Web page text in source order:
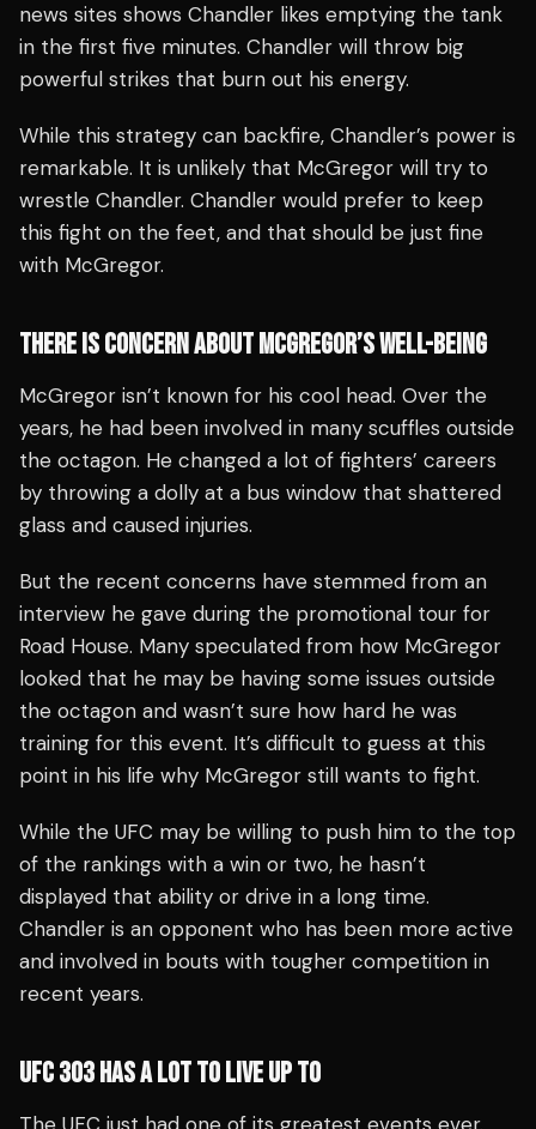
news sites shows Chandler likes emptying the tank
in the first five minutes. Chandler will throw big
powerful strikes that burn out his energy.
While this strategy can backfire, Chandler’s power is
remarkable. It is unlikely that McGregor will try to
wrestle Chandler. Chandler would prefer to keep
this fight on the feet, and that should be just fine
with McGregor.
THERE IS CONCERN ABOUT MCGREGOR’S WELL-BEING
McGregor isn’t known for his cool head. Over the
years, he had been involved in many scuffles outside
the octagon. He changed a lot of fighters’ careers
by throwing a dolly at a bus window that shattered
glass and caused injuries.
But the recent concerns have stemmed from an
interview he gave during the promotional tour for
Road House. Many speculated from how McGregor
looked that he may be having some issues outside
the octagon and wasn’t sure how hard he was
training for this event. It’s difficult to guess at this
point in his life why McGregor still wants to fight.
While the UFC may be willing to push him to the top
of the rankings with a win or two, he hasn’t
displayed that ability or drive in a long time.
Chandler is an opponent who has been more active
and involved in bouts with tougher competition in
recent years.
UFC 303 HAS A LOT TO LIVE UP TO